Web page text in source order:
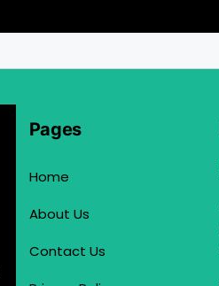
Pages
Home
About Us
Contact Us